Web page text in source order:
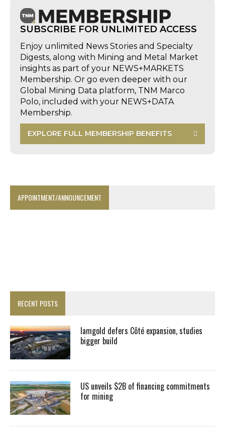
SUBSCRIBE FOR UNLIMITED ACCESS
Enjoy unlimited News Stories and Specialty
Digests, along with Mining and Metal Market
insights as part of your NEWS+MARKETS
Membership. Or go even deeper with our
Global Mining Data platform, TNM Marco
Polo, included with your NEWS+DATA
Membership.
EXPLORE FULL MEMBERSHIP BENEFITS
APPOINTMENT/ANNOUNCEMENT
RECENT POSTS
Iamgold defers Côté expansion, studies
bigger build
US unveils $2B of financing commitments
for mining